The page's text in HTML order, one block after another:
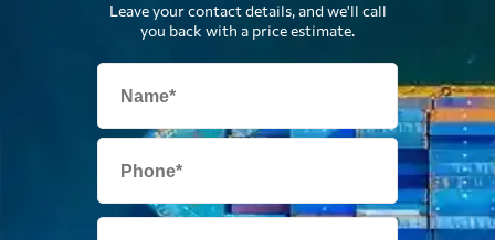
Leave your contact details, and we'll call
you back with a price estimate.